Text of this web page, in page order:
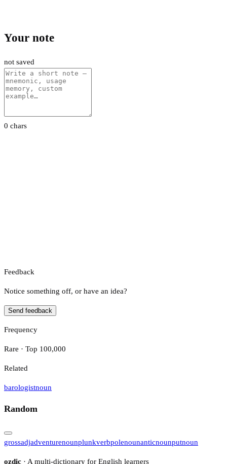
Your note
not saved
0 chars
Feedback
Notice something off, or have an idea?
Send feedback
Frequency
Rare · Top 100,000
Related
barologistnoun
Random
grossadjadventurenounplunkverbpolenounanticnounputnoun
ozdic · A multi-dictionary for English learners